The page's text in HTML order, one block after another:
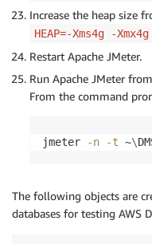
Increase the heap size
HEAP=-Xms4g -
Restart Apache JMeter.
Run Apache JMeter
From the command
jmeter -n -t ~\
The following objects are
databases for testing AWS